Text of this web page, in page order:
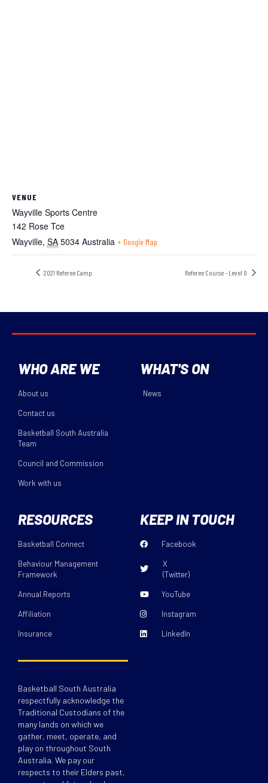
VENUE
Wayville Sports Centre
142 Rose Tce
Wayville, SA 5034 Australia + Google Map
2021 Referee Camp Referee Course – Level 0
WHO ARE WE
About us
Contact us
Basketball South Australia
Team
Council and Commission
Work with us
WHAT'S ON
News
RESOURCES
Basketball Connect
Behaviour Management
Framework
Annual Reports
Affiliation
Insurance
KEEP IN TOUCH
Facebook
X
(Twitter)
YouTube
Instagram
LinkedIn
Basketball South Australia
respectfully acknowledge the
Traditional Custodians of the
many lands on which we
gather, meet, operate, and
play on throughout South
Australia. We pay our
respects to their Elders past,